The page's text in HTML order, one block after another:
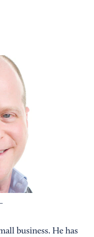
business. He has